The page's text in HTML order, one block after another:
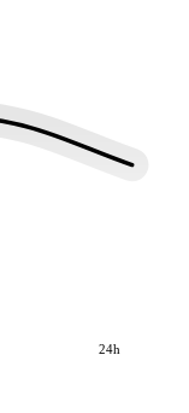
24h